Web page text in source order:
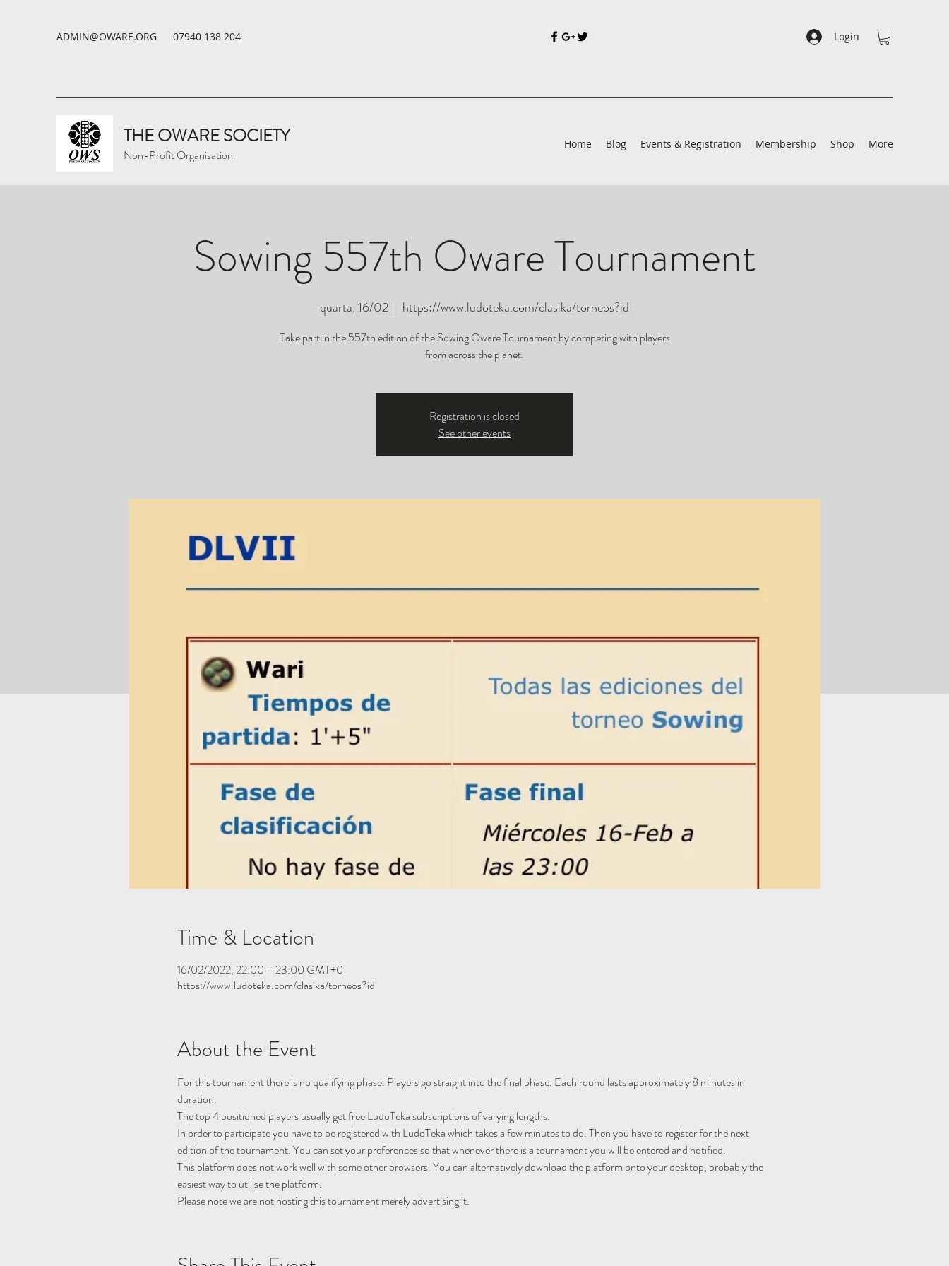
ADMIN@OWARE.ORG 07940 138 204 Login
THE OWARE SOCIETY
Non-Profit Organisation
Home Blog Events & Registration Membership Shop More
Sowing 557th Oware Tournament
quarta, 16/02
  |
https://www.ludoteka.com/clasika/torneos?id
Take part in the 557th edition of the Sowing Oware Tournament by competing with players
from across the planet.
Registration is closed
See other events
Time & Location
16/02/2022, 22:00 – 23:00 GMT+0
https://www.ludoteka.com/clasika/torneos?id
About the Event
For this tournament there is no qualifying phase. Players go straight into the final phase. Each round lasts approximately 8 minutes in
duration.
The top 4 positioned players usually get free LudoTeka subscriptions of varying lengths.
In order to participate you have to be registered with LudoTeka which takes a few minutes to do. Then you have to register for the next
edition of the tournament. You can set your preferences so that whenever there is a tournament you will be entered and notified.
This platform does not work well with some other browsers. You can alternatively download the platform onto your desktop, probably the
easiest way to utilise the platform.
Please note we are not hosting this tournament merely advertising it.